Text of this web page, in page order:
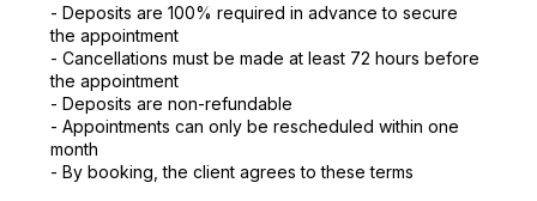
- Deposits are 100% required in advance to secure
the appointment
- Cancellations must be made at least 72 hours before
the appointment
- Deposits are non-refundable
- Appointments can only be rescheduled within one
month
- By booking, the client agrees to these terms